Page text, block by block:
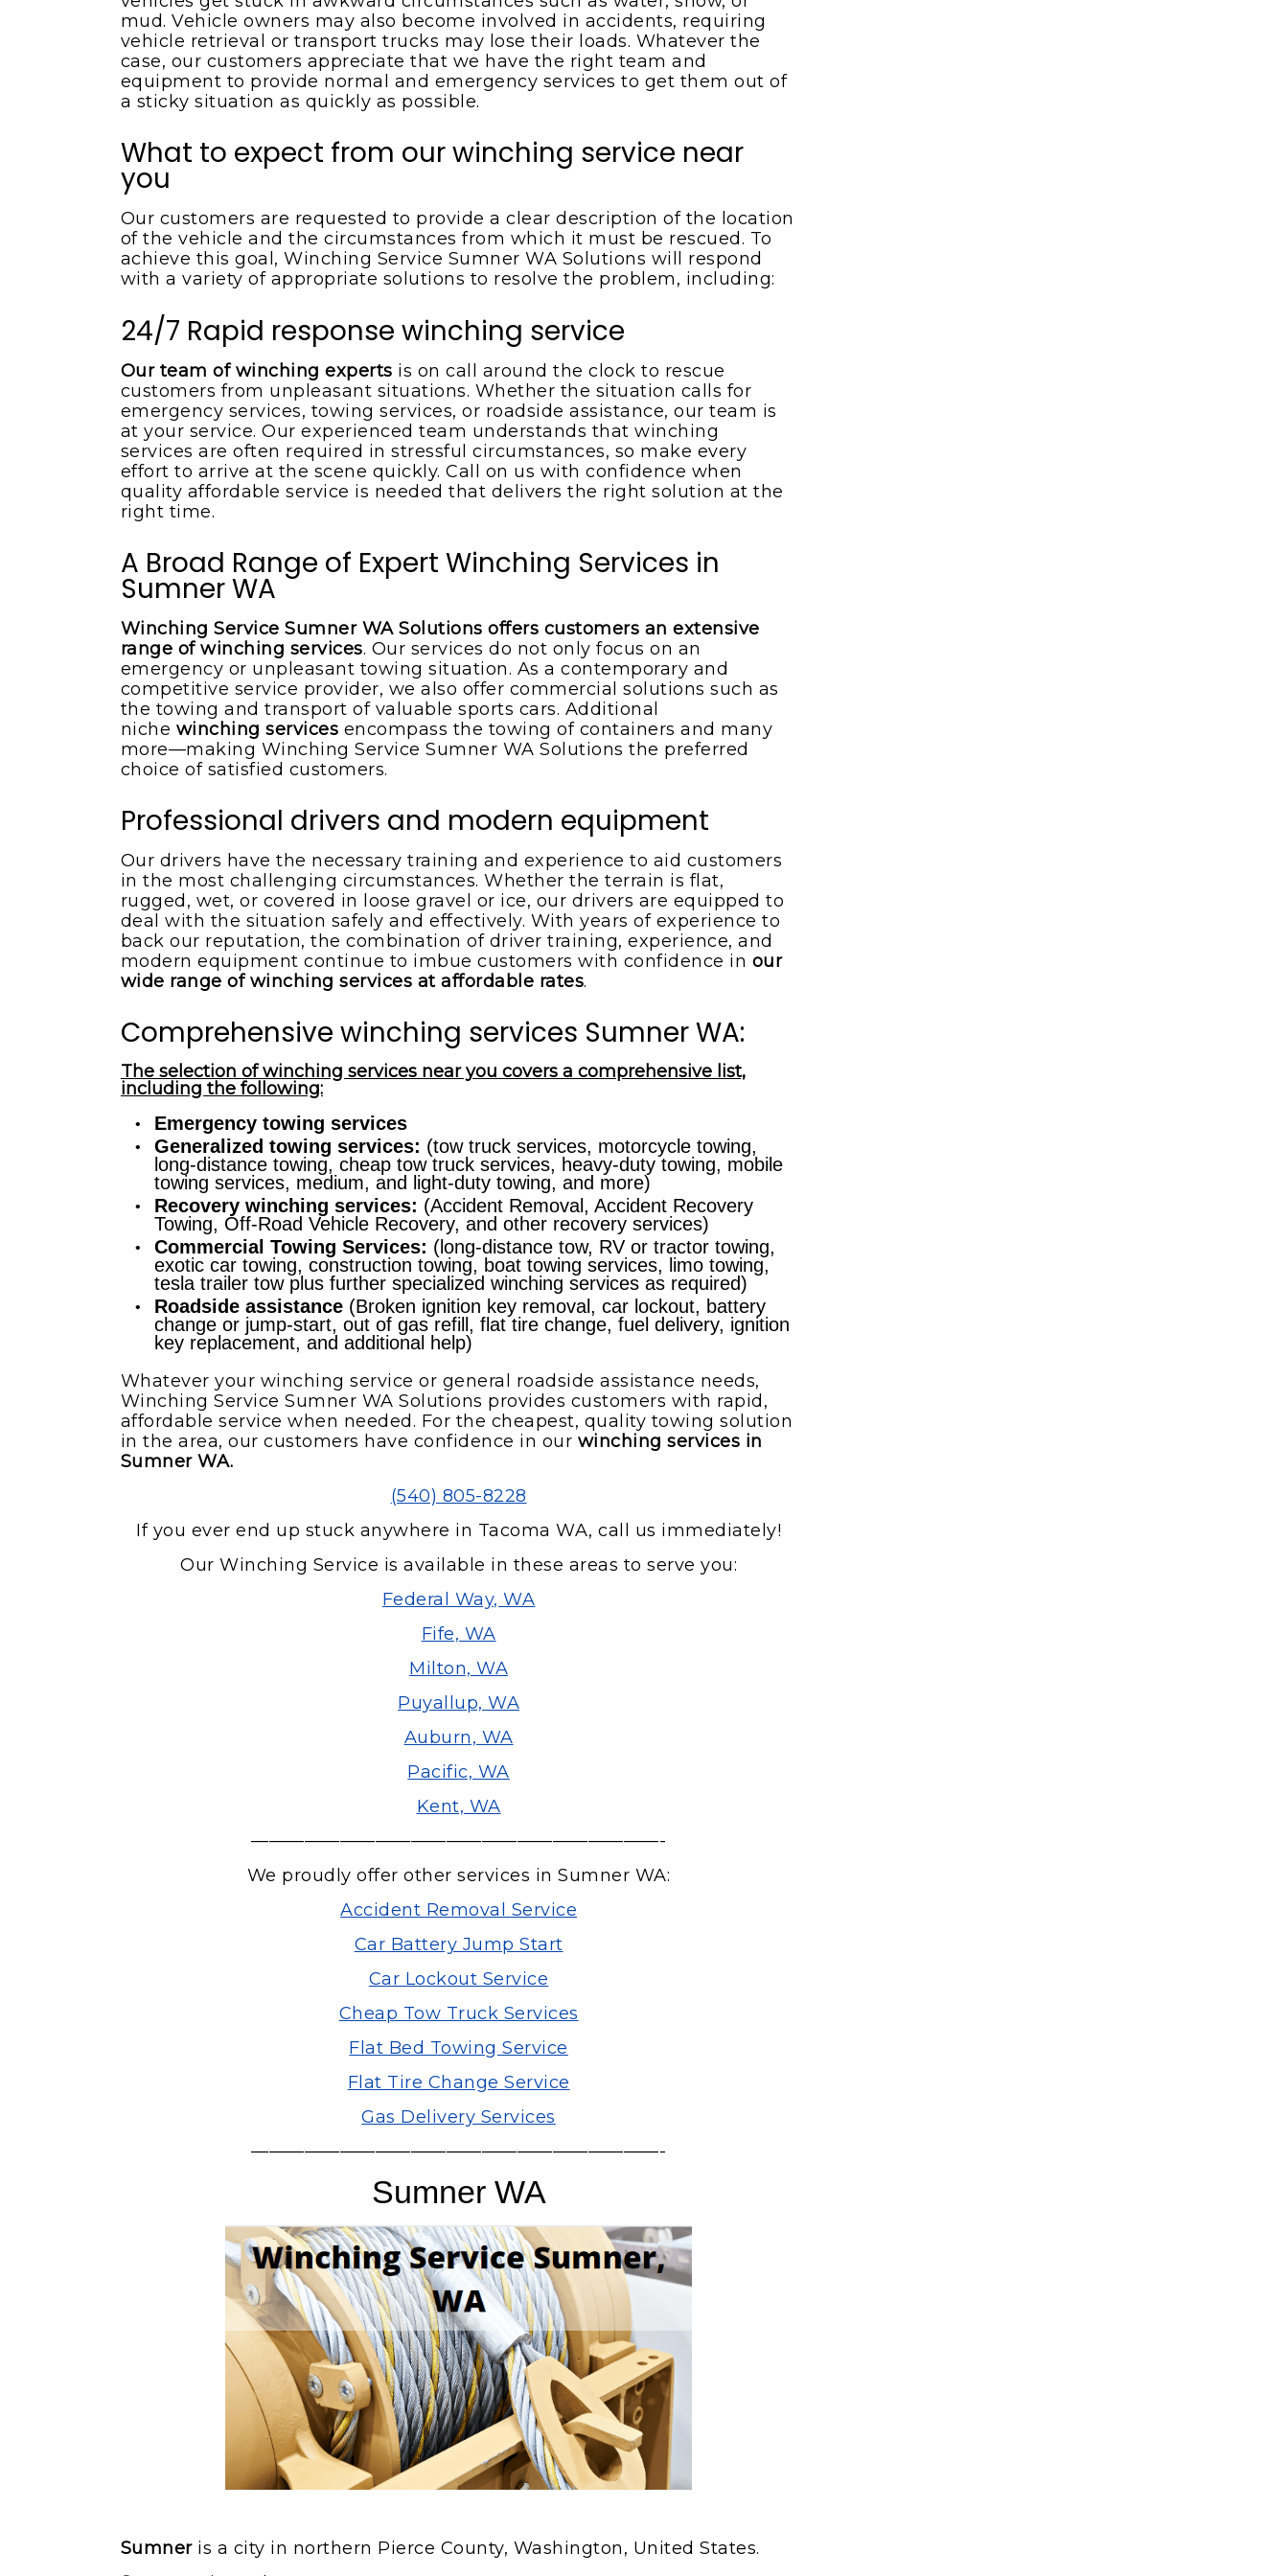
mud. Vehicle owners may also become involved in accidents, requiring
vehicle retrieval or transport trucks may lose their loads. Whatever the
case, our customers appreciate that we have the right team and
equipment to provide normal and emergency services to get them out of
a sticky situation as quickly as possible.
What to expect from our winching service near
you
Our customers are requested to provide a clear description of the location
of the vehicle and the circumstances from which it must be rescued. To
achieve this goal, Winching Service Sumner WA Solutions will respond
with a variety of appropriate solutions to resolve the problem, including:
24/7 Rapid response winching service
Our team of winching experts is on call around the clock to rescue
customers from unpleasant situations. Whether the situation calls for
emergency services, towing services, or roadside assistance, our team is
at your service. Our experienced team understands that winching
services are often required in stressful circumstances, so make every
effort to arrive at the scene quickly. Call on us with confidence when
quality affordable service is needed that delivers the right solution at the
right time.
A Broad Range of Expert Winching Services in
Sumner WA
Winching Service Sumner WA Solutions offers customers an extensive
range of winching services. Our services do not only focus on an
emergency or unpleasant towing situation. As a contemporary and
competitive service provider, we also offer commercial solutions such as
the towing and transport of valuable sports cars. Additional
niche winching services encompass the towing of containers and many
more—making Winching Service Sumner WA Solutions the preferred
choice of satisfied customers.
Professional drivers and modern equipment
Our drivers have the necessary training and experience to aid customers
in the most challenging circumstances. Whether the terrain is flat,
rugged, wet, or covered in loose gravel or ice, our drivers are equipped to
deal with the situation safely and effectively. With years of experience to
back our reputation, the combination of driver training, experience, and
modern equipment continue to imbue customers with confidence in our
wide range of winching services at affordable rates.
Comprehensive winching services Sumner WA:
The selection of winching services near you covers a comprehensive list,
including the following:
Emergency towing services
Generalized towing services: (tow truck services, motorcycle towing,
long-distance towing, cheap tow truck services, heavy-duty towing, mobile
towing services, medium, and light-duty towing, and more)
Recovery winching services: (Accident Removal, Accident Recovery
Towing, Off-Road Vehicle Recovery, and other recovery services)
Commercial Towing Services: (long-distance tow, RV or tractor towing,
exotic car towing, construction towing, boat towing services, limo towing,
tesla trailer tow plus further specialized winching services as required)
Roadside assistance(Broken ignition key removal, car lockout, battery
change or jump-start, out of gas refill, flat tire change, fuel delivery, ignition
key replacement, and additional help)
Whatever your winching service or general roadside assistance needs,
Winching Service Sumner WA Solutions provides customers with rapid,
affordable service when needed. For the cheapest, quality towing solution
in the area, our customers have confidence in our winching services in
Sumner WA.
(540) 805-8228
If you ever end up stuck anywhere in Tacoma WA, call us immediately!
Our Winching Service is available in these areas to serve you:
Federal Way, WA
Fife, WA
Milton, WA
Puyallup, WA
Auburn, WA
Pacific, WA
Kent, WA
———————————————————————-
We proudly offer other services in Sumner WA:
Accident Removal Service
Car Battery Jump Start
Car Lockout Service
Cheap Tow Truck Services
Flat Bed Towing Service
Flat Tire Change Service
Gas Delivery Services
———————————————————————-
Sumner WA
Sumneris a city in northern Pierce County, Washington, United States.